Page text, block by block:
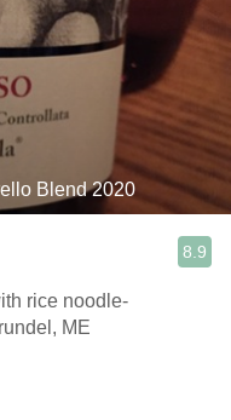
Blend 2020
8.9
rice noodle-
ME